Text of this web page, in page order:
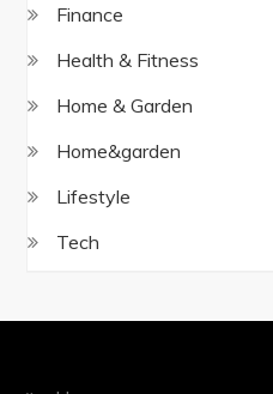
Finance
Health & Fitness
Home & Garden
Home&garden
Lifestyle
Tech